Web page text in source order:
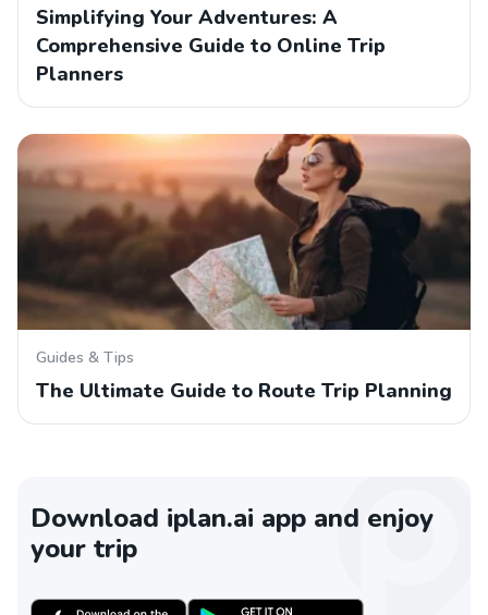
Simplifying Your Adventures: A
Comprehensive Guide to Online Trip
Planners
Guides & Tips
The Ultimate Guide to Route Trip Planning
Download iplan.ai app and enjoy
your trip